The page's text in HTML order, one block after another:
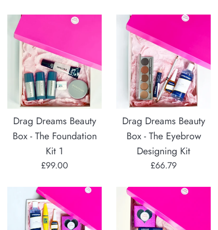
Drag Dreams Beauty
Box - The Foundation
Kit 1
Regular
£99.00
Drag Dreams Beauty
Box - The Eyebrow
Designing Kit
Regular
£66.79